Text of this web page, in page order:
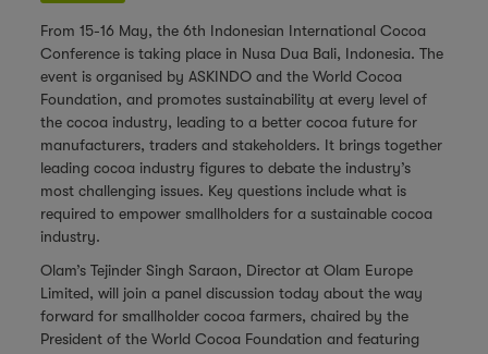
From 15-16 May, the6th Indonesian International Cocoa
Conference is taking place in Nusa Dua Bali, Indonesia. The
event is organised by ASKINDO and the World Cocoa
Foundation, and promotes sustainability at every level of
the cocoa industry, leading to a better cocoa future for
manufacturers, traders and stakeholders. It brings together
leading cocoa industry figures to debate the industry’s
most challenging issues. Key questions include what is
required to empower smallholders for a sustainable cocoa
industry.
Olam’s Tejinder Singh Saraon, Director at Olam Europe
Limited, will join a panel discussion today about the way
forward for smallholder cocoa farmers, chaired by the
President of the World Cocoa Foundation and featuring